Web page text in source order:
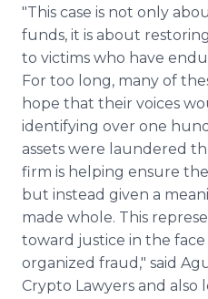
"This case is not only
funds, it is about
to victims who have
For too long, many of
hope that their voices
identifying over one
assets were laundered
firm is helping ensure
but instead given a
made whole. This
toward justice in the
organized fraud," said
Crypto Lawyers and also